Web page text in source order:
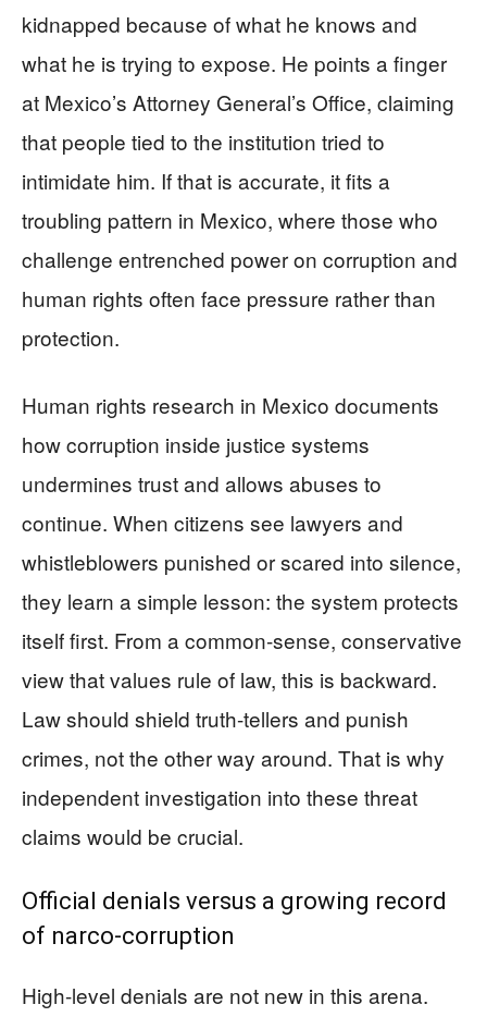
kidnapped because of what he knows and
what he is trying to expose. He points a finger
at Mexico’s Attorney General’s Office, claiming
that people tied to the institution tried to
intimidate him. If that is accurate, it fits a
troubling pattern in Mexico, where those who
challenge entrenched power on corruption and
human rights often face pressure rather than
protection.
Human rights research in Mexico documents
how corruption inside justice systems
undermines trust and allows abuses to
continue. When citizens see lawyers and
whistleblowers punished or scared into silence,
they learn a simple lesson: the system protects
itself first. From a common-sense, conservative
view that values rule of law, this is backward.
Law should shield truth-tellers and punish
crimes, not the other way around. That is why
independent investigation into these threat
claims would be crucial.
Official denials versus a growing record
of narco-corruption
High-level denials are not new in this arena.